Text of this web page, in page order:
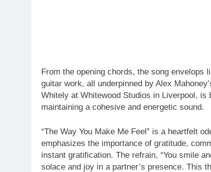
From the opening chords, the song
guitar work, all underpinned by Alex
Whitely at Whitewood Studios in Liverpool,
maintaining a cohesive and energetic sound.
“The Way You Make Me Feel” is a heartfelt
emphasizes the importance of gratitude,
instant gratification. The refrain, “You smile
solace and joy in a partner’s presence. This